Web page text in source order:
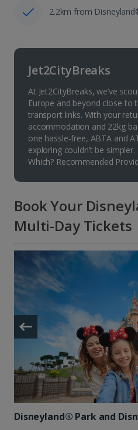
2.2km from
Jet2CityBreaks
At Jet2CityBreaks, we’ve
Europe and beyond close to
transport links. With your
accommodation and 22kg
one hassle-free, ABTA and
exploring couldn’t be
Which? Recommended
Book Your
Multi-Day Tickets
Disneyland® Park and